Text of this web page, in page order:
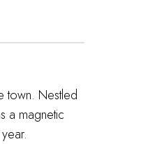
town. Nestled
a magnetic